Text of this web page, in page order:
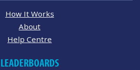
How It Works
About
Help Centre
LEADERBOARDS